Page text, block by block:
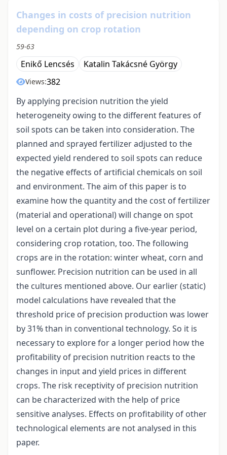
Changes in costs of precision nutrition
depending on crop rotation
59-63
Enikő Lencsés Katalin Takácsné György
Views:382
By applying precision nutrition the yield
heterogeneity owing to the different features of
soil spots can be taken into consideration. The
planned and sprayed fertilizer adjusted to the
expected yield rendered to soil spots can reduce
the negative effects of artificial chemicals on soil
and environment. The aim of this paper is to
examine how the quantity and the cost of fertilizer
(material and operational) will change on spot
level on a certain plot during a five-year period,
considering crop rotation, too. The following
crops are in the rotation: winter wheat, corn and
sunflower. Precision nutrition can be used in all
the cultures mentioned above. Our earlier (static)
model calculations have revealed that the
threshold price of precision production was lower
by 31% than in conventional technology. So it is
necessary to explore for a longer period how the
profitability of precision nutrition reacts to the
changes in input and yield prices in different
crops. The risk receptivity of precision nutrition
can be characterized with the help of price
sensitive analyses. Effects on profitability of other
technological elements are not analysed in this
paper.